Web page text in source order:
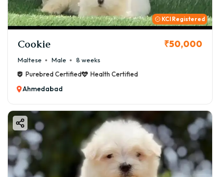
KCI Registered
Cookie ₹50,000
Maltese Male
8 weeks
Purebred Certified
Health Certified
Ahmedabad